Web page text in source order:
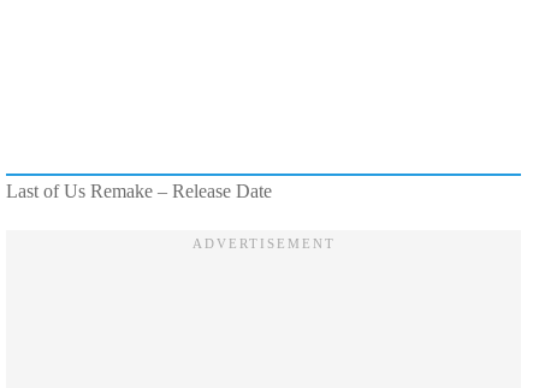
Last of Us Remake – Release Date